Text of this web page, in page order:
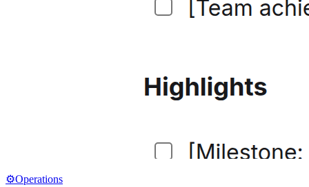
⚙️Operations